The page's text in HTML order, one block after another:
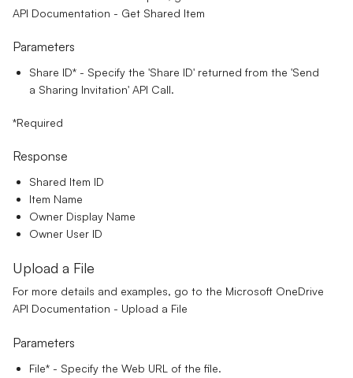
API Documentation - Get Shared Item
Parameters
Share ID* - Specify the 'Share ID' returned from the 'Send
a Sharing Invitation' API Call.
*Required
Response
Shared Item ID
Item Name
Owner Display Name
Owner User ID
Upload a File
For more details and examples, go to the Microsoft OneDrive
API Documentation - Upload a File
Parameters
File* - Specify the Web URL of the file.